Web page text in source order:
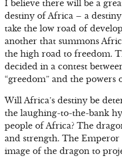
I believe there will be a
destiny of Africa – a
take the low road of
another that summons
the high road to freedom.
decided in a contest
“greedom” and the powers
Will Africa’s destiny be
the laughing-to-the-bank
people of Africa? The
and strength. The Emperor
image of the dragon to